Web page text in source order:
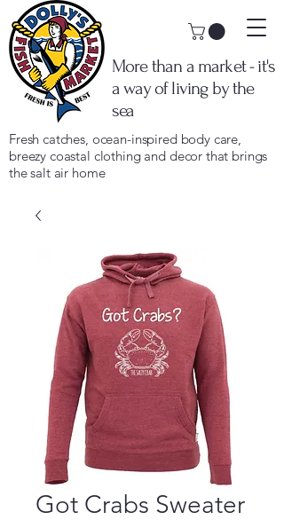
Fresh catches, ocean-inspired body care,
breezy coastal clothing and decor that brings
the salt air home
More than a market - it's
a way of living by the
sea
Got Crabs Sweater